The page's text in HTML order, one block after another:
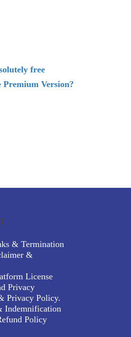
free
Premium Version?
& Termination
&
License
Privacy
Privacy Policy.
Indemnification
Policy